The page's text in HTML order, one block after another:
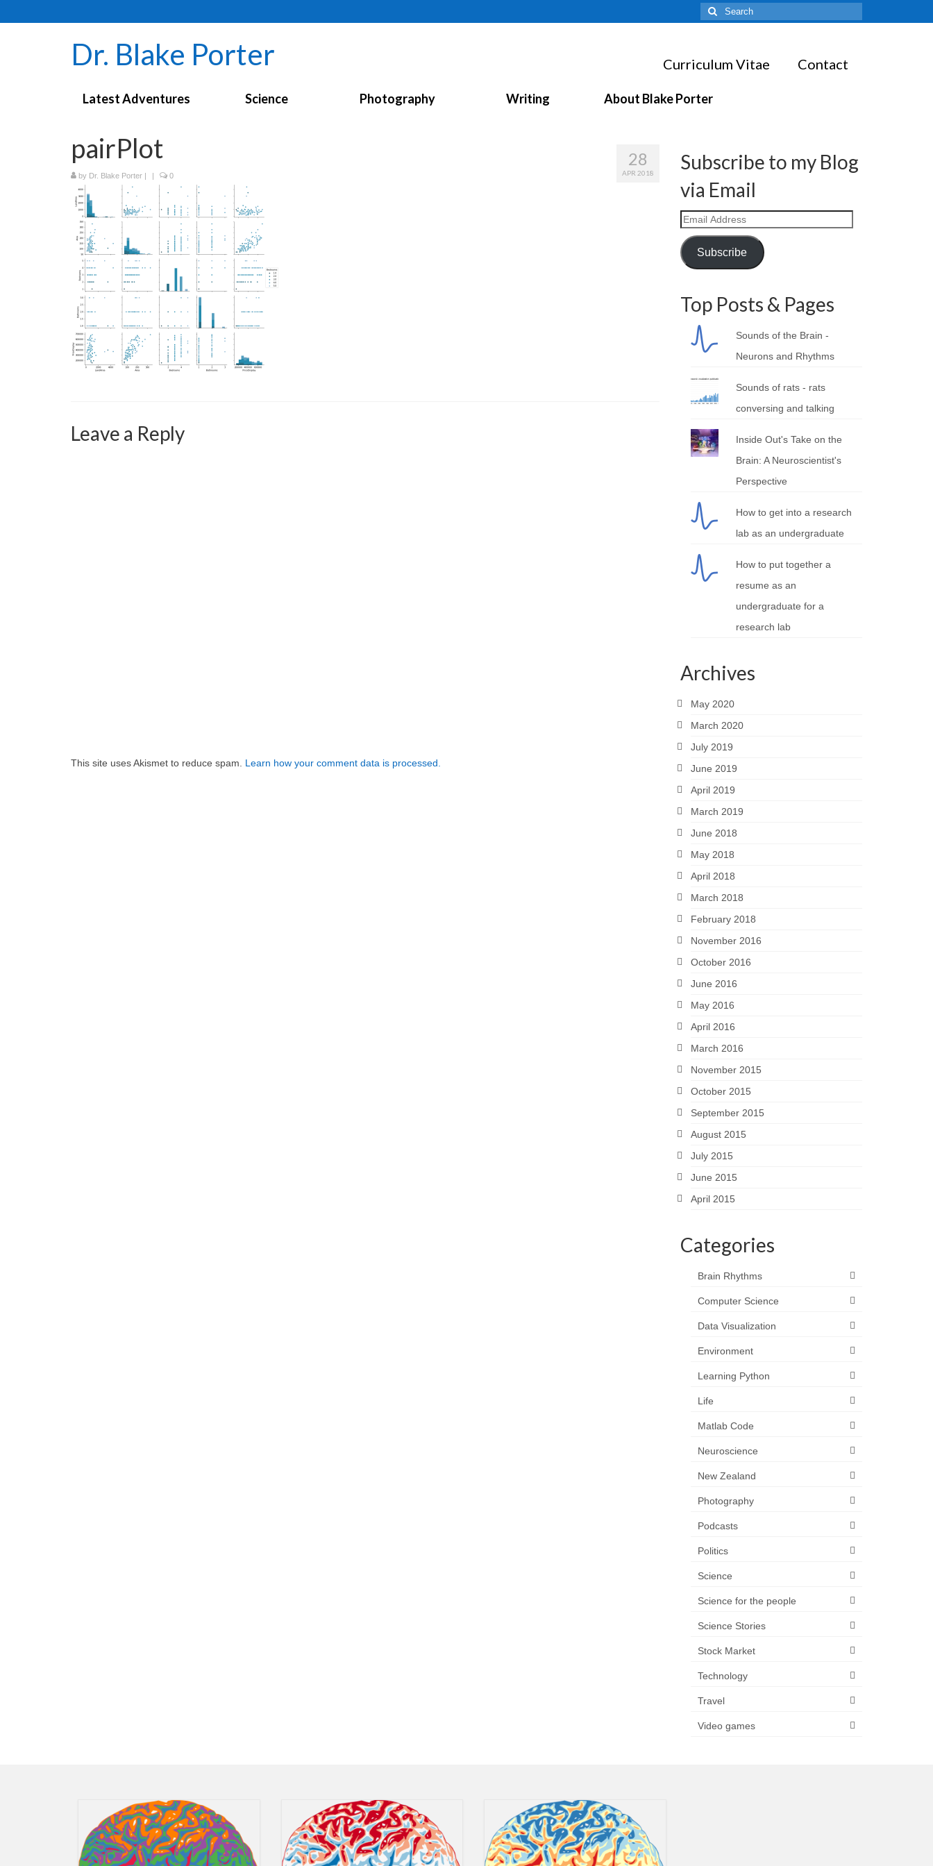
Search
for:
Dr. Blake Porter Curriculum Vitae Contact
Latest Adventures Science Photography Writing About Blake Porter
28
APR 2018
pairPlot
by Dr. Blake Porter | | 0
Leave a Reply
This site uses Akismet to reduce spam. Learn how your comment data is processed.
Subscribe to my Blog
via Email
Email
Address
Subscribe
Top Posts & Pages
Sounds of the Brain -
Neurons and Rhythms
Sounds of rats - rats
conversing and talking
Inside Out's Take on the
Brain: A Neuroscientist's
Perspective
How to get into a research
lab as an undergraduate
How to put together a
resume as an
undergraduate for a
research lab
Archives
May 2020
March 2020
July 2019
June 2019
April 2019
March 2019
June 2018
May 2018
April 2018
March 2018
February 2018
November 2016
October 2016
June 2016
May 2016
April 2016
March 2016
November 2015
October 2015
September 2015
August 2015
July 2015
June 2015
April 2015
Categories
Brain Rhythms
Computer Science
Data Visualization
Environment
Learning Python
Life
Matlab Code
Neuroscience
New Zealand
Photography
Podcasts
Politics
Science
Science for the people
Science Stories
Stock Market
Technology
Travel
Video games